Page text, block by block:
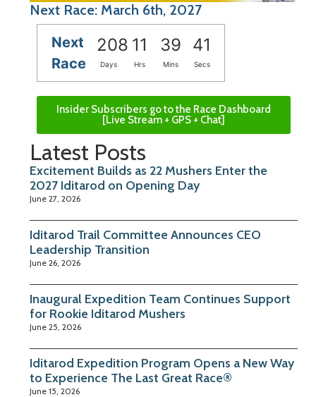
Next Race: March 6th, 2027
Next
Race
208 11 39 40
Days Hrs Mins Secs
Insider Subscribers go to the Race Dashboard
[Live Stream + GPS + Chat]
Latest Posts
Excitement Builds as 22 Mushers Enter the
2027 Iditarod on Opening Day
June 27, 2026
Iditarod Trail Committee Announces CEO
Leadership Transition
June 26, 2026
Inaugural Expedition Team Continues Support
for Rookie Iditarod Mushers
June 25, 2026
Iditarod Expedition Program Opens a New Way
to Experience The Last Great Race®
June 15, 2026